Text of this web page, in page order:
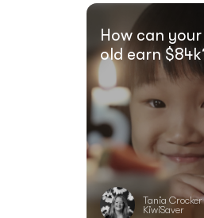
How can
old earn
Tania Crocker
KiwiSaver